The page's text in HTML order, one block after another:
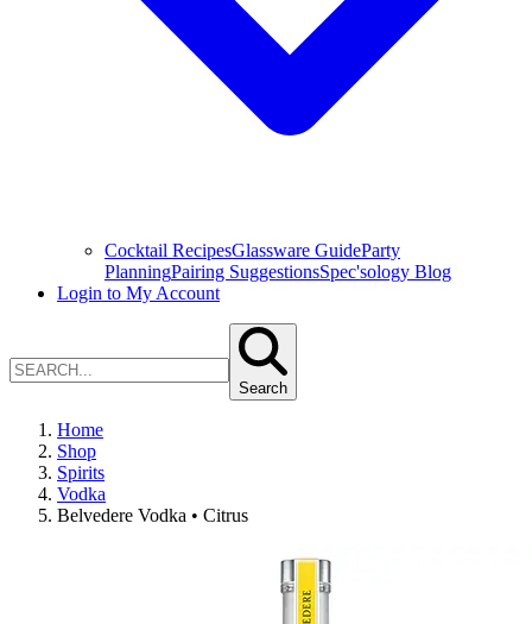
Cocktail RecipesGlassware GuideParty
PlanningPairing SuggestionsSpec'sology Blog
Login to My Account
Search
Home
Shop
Spirits
Vodka
Belvedere Vodka • Citrus